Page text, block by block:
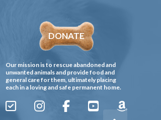
DONATE
Our mission is to rescue abandoned and
unwanted animals and provide food and
general care for them, ultimately placing
each in a loving and safe permanent home.
Sign
Instagram
FacebookYouTubeAmazon